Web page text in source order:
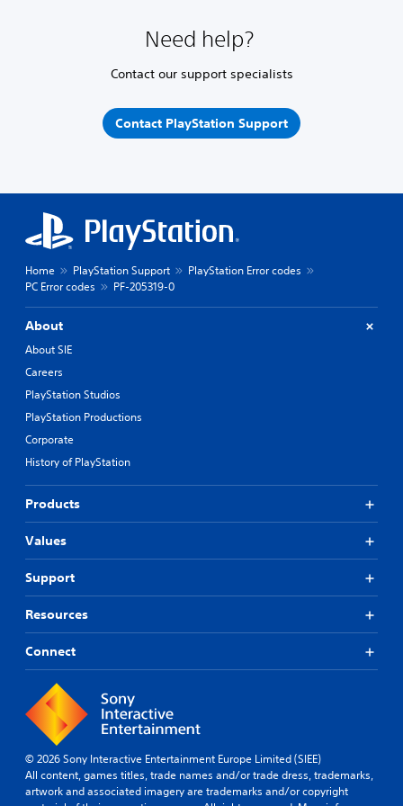
Need help?
Contact our support specialists
Contact PlayStation Support
Home PlayStation Support
PlayStation Error codes
PC Error codes
PF-205319-0
About
About SIE
Careers
PlayStation Studios
PlayStation Productions
Corporate
History of PlayStation
Products
Values
Support
Resources
Connect
© 2026 Sony Interactive Entertainment Europe Limited (SIEE)
All content, games titles, trade names and/or trade dress, trademarks,
artwork and associated imagery are trademarks and/or copyright